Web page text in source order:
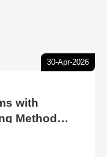
30-Apr-2026
with
Method